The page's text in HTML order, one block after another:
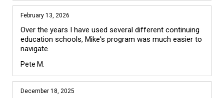
February 13, 2026
Over the years I have used several different continuing
education schools, Mike's program was much easier to
navigate.
Pete M.
December 18, 2025